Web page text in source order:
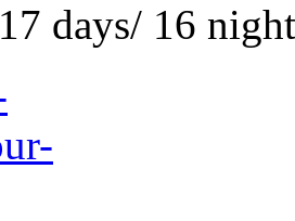
17 days/ 16